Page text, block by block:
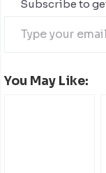
Subscribe to
You May Like: